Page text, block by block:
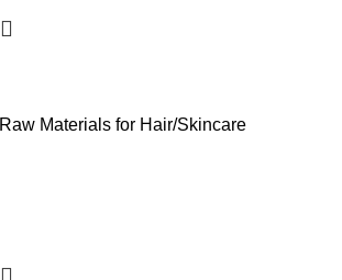
Raw Materials for Hair/Skincare